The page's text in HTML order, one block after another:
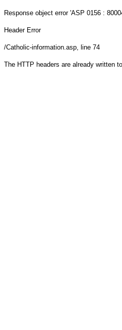
Response object error 'ASP 0156 :
Header Error
/Catholic-information.asp, line 74
The HTTP headers are already written